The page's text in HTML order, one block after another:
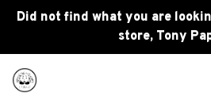
Did not find what you are
store, Tony